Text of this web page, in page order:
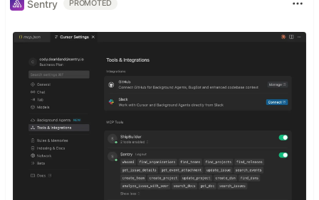
Sentry PROMOTED